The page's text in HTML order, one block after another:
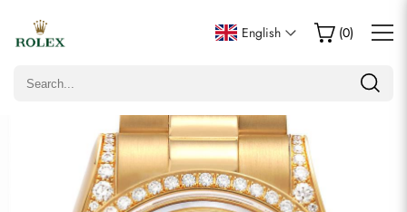
English (0)
Write a Review
Only customers who purchased this item are allowed to